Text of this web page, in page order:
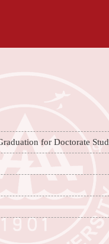
for Doctorate